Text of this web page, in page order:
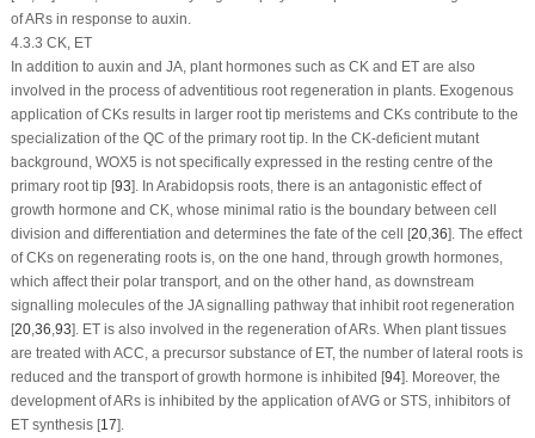
of ARs in response to auxin.
4.3.3 CK, ET
In addition to auxin and JA, plant hormones such as CK and ET are also
involved in the process of adventitious root regeneration in plants. Exogenous
application of CKs results in larger root tip meristems and CKs contribute to the
specialization of the QC of the primary root tip. In the CK-deficient mutant
background, WOX5 is not specifically expressed in the resting centre of the
primary root tip [93]. In Arabidopsisroots, there is an antagonistic effect of
growth hormone and CK, whose minimal ratio is the boundary between cell
division and differentiation and determines the fate of the cell [20, 36]. The effect
of CKs on regenerating roots is, on the one hand, through growth hormones,
which affect their polar transport, and on the other hand, as downstream
signalling molecules of the JA signalling pathway that inhibit root regeneration
[20, 36 93]. ET is also involved in the regeneration of ARs. When plant tissues
are treated with ACC, a precursor substance of ET, the number of lateral roots is
reduced and the transport of growth hormone is inhibited [94]. Moreover, the
development of ARs is inhibited by the application of AVG or STS, inhibitors of
ET synthesis [17].